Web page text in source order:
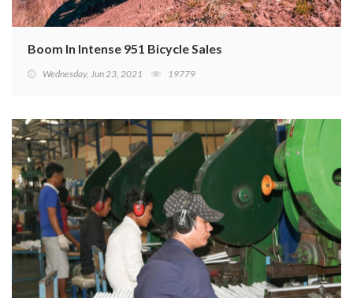
Boom In Intense 951 Bicycle Sales
Wednesday, Jun 23, 2021 19779